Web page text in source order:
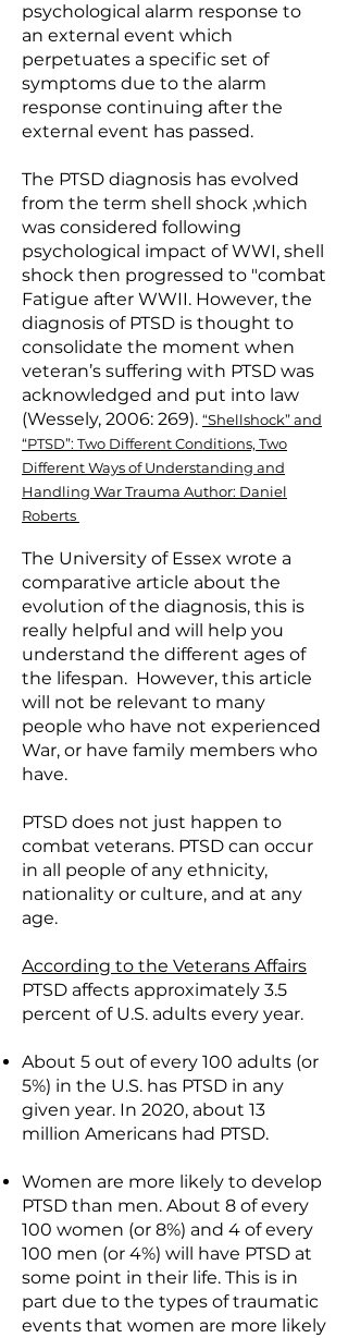
psychological alarm response to
an external event which
perpetuates a specific set of
symptoms due to the alarm
response continuing after the
external event has passed.
The PTSD diagnosis has evolved
from the term shell shock ,which
was considered following
psychological impact of WWI, shell
shock then progressed to "combat
Fatigue after WWII. However, the
diagnosis of PTSD is thought to
consolidate the moment when
veteran’s suffering with PTSD was
acknowledged and put into law
(Wessely, 2006: 269). “Shellshock” and
“PTSD”: Two Different Conditions, Two
Different Ways of Understanding and
Handling War Trauma Author: Daniel
Roberts
The University of Essex wrote a
comparative article about the
evolution of the diagnosis, this is
really helpful and will help you
understand the different ages of
the lifespan. However, this article
will not be relevant to many
people who have not experienced
War, or have family members who
have.
PTSD does not just happen to
combat veterans. PTSD can occur
in all people of any ethnicity,
nationality or culture, and at any
age.
According to the Veterans Affairs
PTSD affects approximately 3.5
percent of U.S. adults every year.
About 5 out of every 100 adults (or
5%) in the U.S. has PTSD in any
given year. In 2020, about 13
million Americans had PTSD.
Women are more likely to develop
PTSD than men. About 8 of every
100 women (or 8%) and 4 of every
100 men (or 4%) will have PTSD at
some point in their life. This is in
part due to the types of traumatic
events that women are more likely